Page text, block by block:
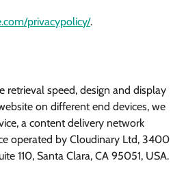
privacypolicy/.
retrieval speed, design and display
on different end devices, we
a content delivery network
operated by Cloudinary Ltd, 3400
110, Santa Clara, CA 95051, USA.